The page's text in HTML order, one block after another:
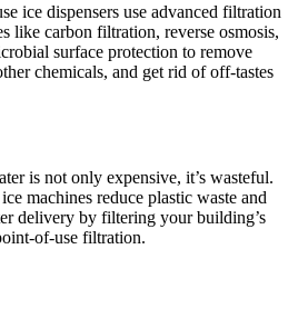
ice dispensers use advanced filtration
like carbon filtration, reverse osmosis,
surface protection to remove
chemicals, and get rid of off-tastes
is not only expensive, it’s wasteful.
machines reduce plastic waste and
delivery by filtering your building’s
of-use filtration.